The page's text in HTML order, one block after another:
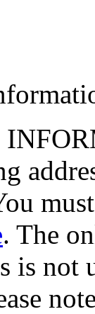
. The
is not